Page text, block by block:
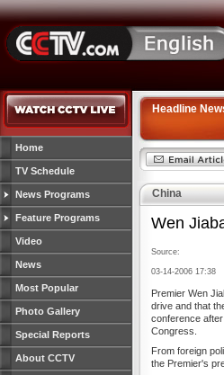
Home
TV Schedule
News Programs
Feature Programs
Video
News
Most Popular
Photo Gallery
Special Reports
About CCTV
Headline
China
Wen
Source:
03-14-2006 17:38
Premier Wen
drive and that
conference
Congress.
From foreign
the Premier's